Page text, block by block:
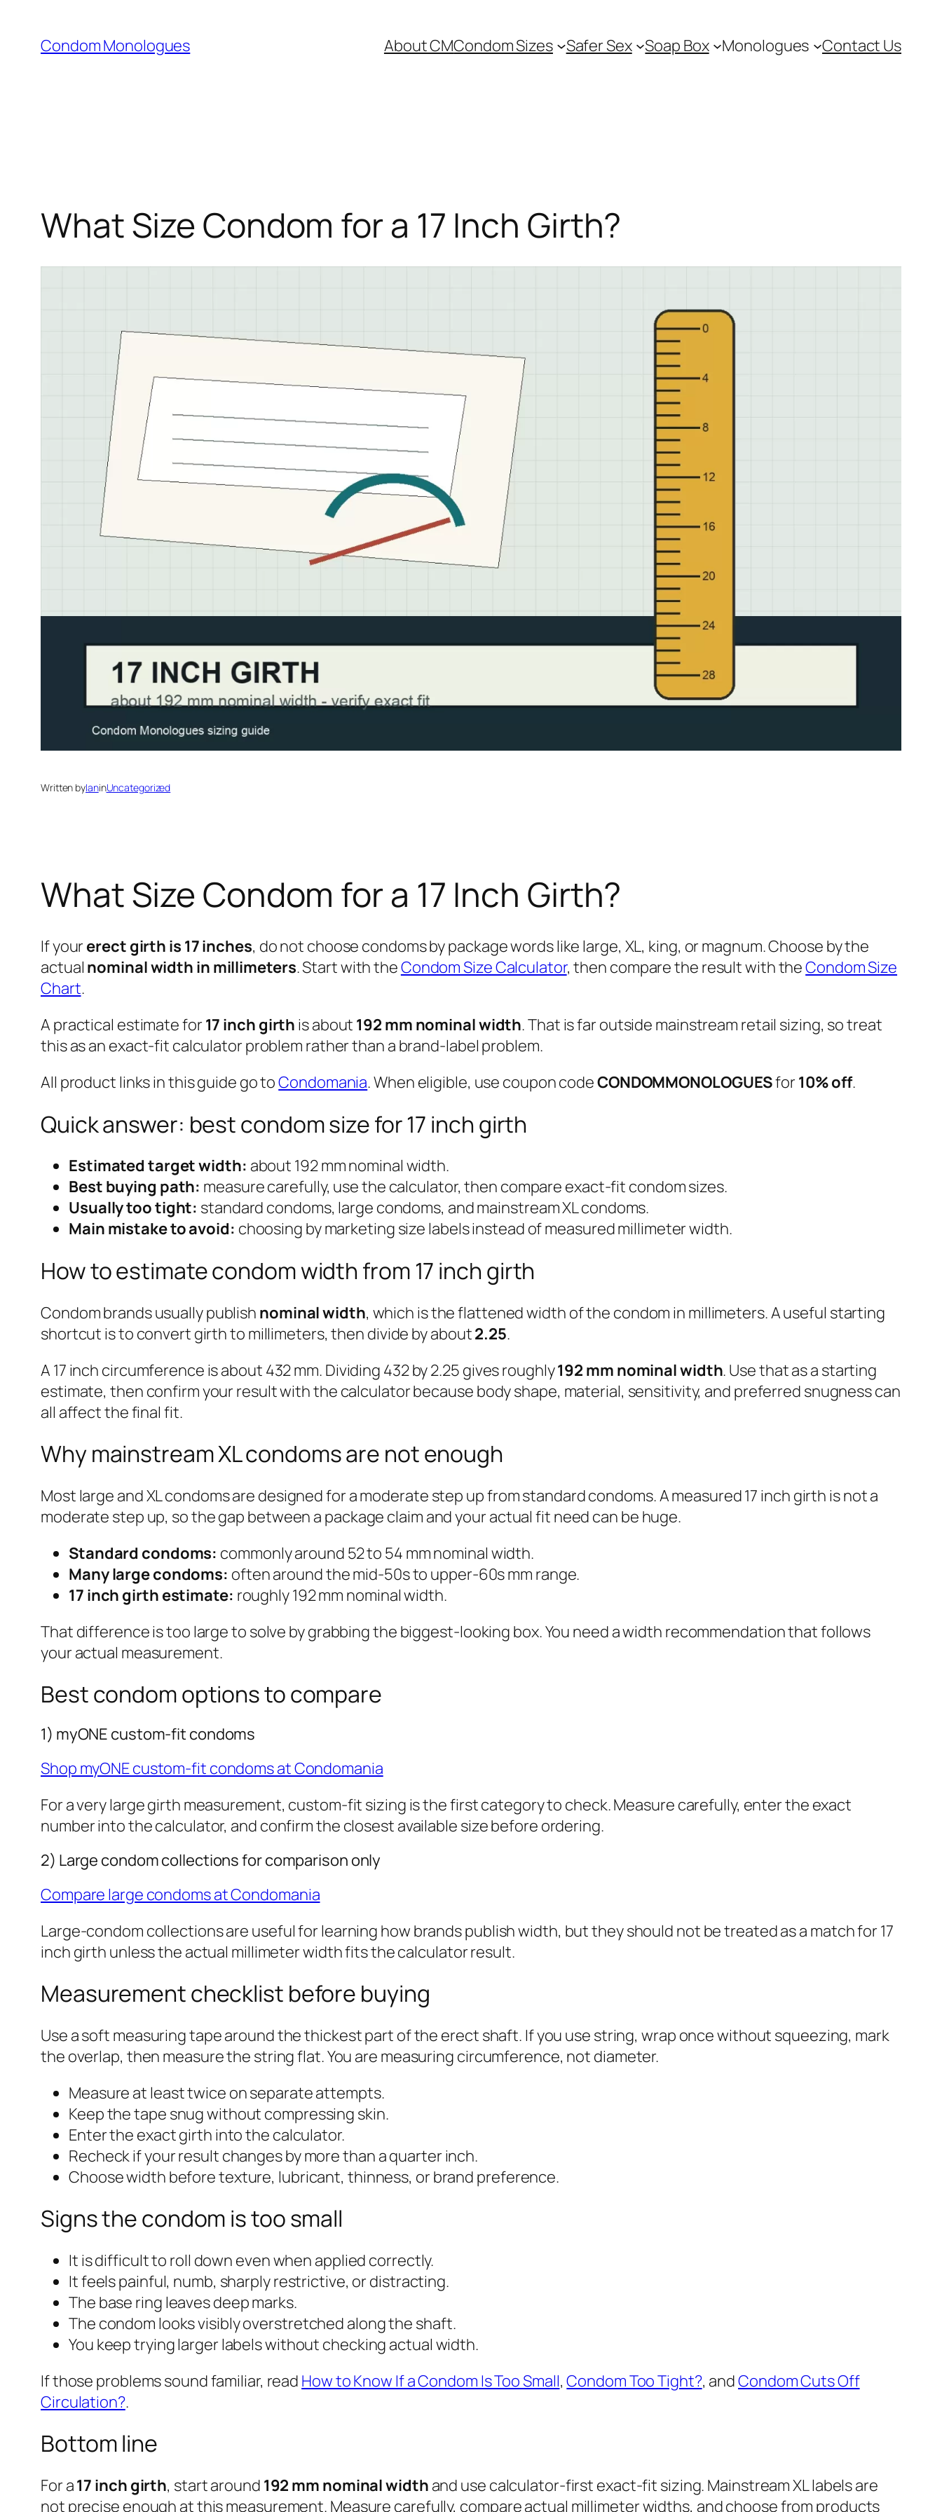
content
Condom Monologues About CMCondom Sizes Safer Sex Soap Box Monologues Contact Us
What Size Condom for a 17 Inch Girth?
Written byIaninUncategorized
What Size Condom for a 17 Inch Girth?
If your erect girth is 17 inches, do not choose condoms by package words like large, XL, king, or magnum. Choose by the
actual nominal width in millimeters. Start with theCondom Size Calculator, then compare the result with theCondom Size
Chart.
A practical estimate for 17 inch girth is about 192 mm nominal width. That is far outside mainstream retail sizing, so treat
this as an exact-fit calculator problem rather than a brand-label problem.
All product links in this guide go toCondomania. When eligible, use coupon codeCONDOMMONOLOGUESfor 10% off.
Quick answer: best condom size for 17 inch girth
Estimated target width: about 192 mm nominal width.
Best buying path: measure carefully, use the calculator, then compare exact-fit condom sizes.
Usually too tight: standard condoms, large condoms, and mainstream XL condoms.
Main mistake to avoid: choosing by marketing size labels instead of measured millimeter width.
How to estimate condom width from 17 inch girth
Condom brands usually publish nominal width, which is the flattened width of the condom in millimeters. A useful starting
shortcut is to convert girth to millimeters, then divide by about2.25.
A 17 inch circumference is about 432 mm. Dividing 432 by 2.25 gives roughly192 mm nominal width. Use that as a starting
estimate, then confirm your result with the calculator because body shape, material, sensitivity, and preferred snugness can
all affect the final fit.
Why mainstream XL condoms are not enough
Most large and XL condoms are designed for a moderate step up from standard condoms. A measured 17 inch girth is not a
moderate step up, so the gap between a package claim and your actual fit need can be huge.
Standard condoms: commonly around 52 to 54 mm nominal width.
Many large condoms: often around the mid-50s to upper-60s mm range.
17 inch girth estimate: roughly 192 mm nominal width.
That difference is too large to solve by grabbing the biggest-looking box. You need a width recommendation that follows
your actual measurement.
Best condom options to compare
1) myONE custom-fit condoms
Shop myONE custom-fit condoms at Condomania
For a very large girth measurement, custom-fit sizing is the first category to check. Measure carefully, enter the exact
number into the calculator, and confirm the closest available size before ordering.
2) Large condom collections for comparison only
Compare large condoms at Condomania
Large-condom collections are useful for learning how brands publish width, but they should not be treated as a match for 17
inch girth unless the actual millimeter width fits the calculator result.
Measurement checklist before buying
Use a soft measuring tape around the thickest part of the erect shaft. If you use string, wrap once without squeezing, mark
the overlap, then measure the string flat. You are measuring circumference, not diameter.
Measure at least twice on separate attempts.
Keep the tape snug without compressing skin.
Enter the exact girth into the calculator.
Recheck if your result changes by more than a quarter inch.
Choose width before texture, lubricant, thinness, or brand preference.
Signs the condom is too small
It is difficult to roll down even when applied correctly.
It feels painful, numb, sharply restrictive, or distracting.
The base ring leaves deep marks.
The condom looks visibly overstretched along the shaft.
You keep trying larger labels without checking actual width.
If those problems sound familiar, read How to Know If a Condom Is Too Small,Condom Too Tight?, andCondom Cuts Off
Circulation?.
Bottom line
For a17 inch girth, start around 192 mm nominal width and use calculator-first exact-fit sizing. Mainstream XL labels are
not precise enough at this measurement. Measure carefully, compare actual millimeter widths, and choose from products